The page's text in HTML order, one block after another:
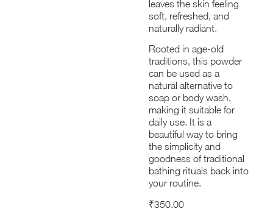
leaves the skin feeling
soft, refreshed, and
naturally radiant.
Rooted in age-old
traditions, this powder
can be used as a
natural alternative to
soap or body wash,
making it suitable for
daily use. It is a
beautiful way to bring
the simplicity and
goodness of traditional
bathing rituals back into
your routine.
₹350.00